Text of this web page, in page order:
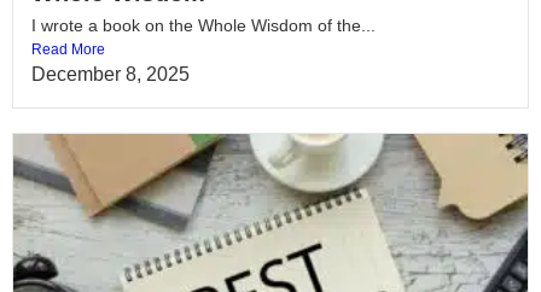
I wrote a book on the Whole Wisdom of the...
Read More
December 8, 2025